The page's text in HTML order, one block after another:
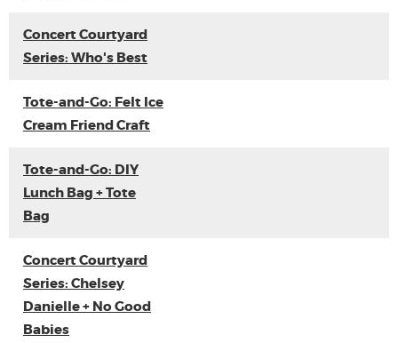
Concert Courtyard
Series: Who's Best
Tote-and-Go: Felt Ice
Cream Friend Craft
Tote-and-Go: DIY
Lunch Bag + Tote
Bag
Concert Courtyard
Series: Chelsey
Danielle + No Good
Babies